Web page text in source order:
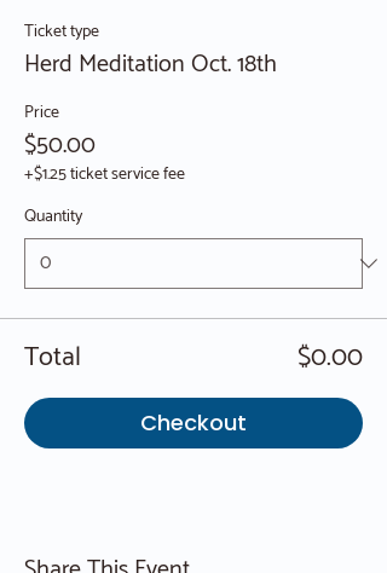
Ticket type
Herd Meditation Oct. 18th
Price
$50.00
+$1.25 ticket service fee
Quantity
Total $0.00
Checkout